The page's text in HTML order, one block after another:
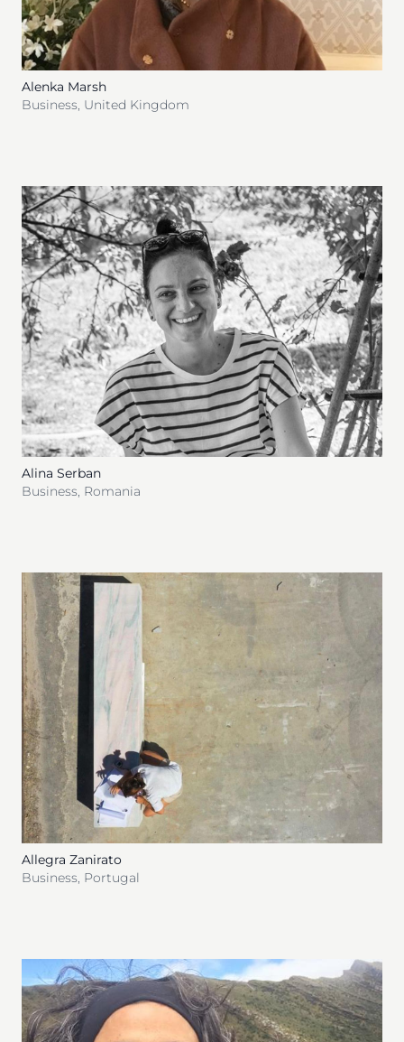
Alenka Marsh
Business, United Kingdom
Alina Serban
Business, Romania
Allegra Zanirato
Business, Portugal